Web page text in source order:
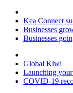
Kea Connect
Businesses
Businesses
Global Kiwi
Launching
COVID-19